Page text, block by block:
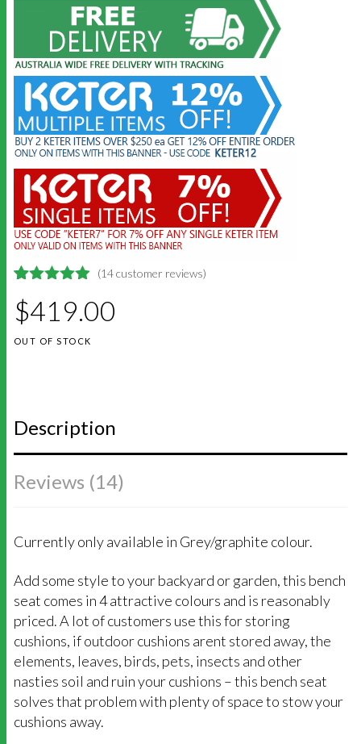
out of
based on
customer
(14customer reviews)
$419.00
OUT OF STOCK
Description
Reviews (14)
Currently only available in Grey/graphite colour.
Add some style to your backyard or garden, this bench
seat comes in 4 attractive colours and is reasonably
priced. A lot of customers use this for storing
cushions, if outdoor cushions arent stored away, the
elements, leaves, birds, pets, insects and other
nasties soil and ruin your cushions – this bench seat
solves that problem with plenty of space to stow your
cushions away.